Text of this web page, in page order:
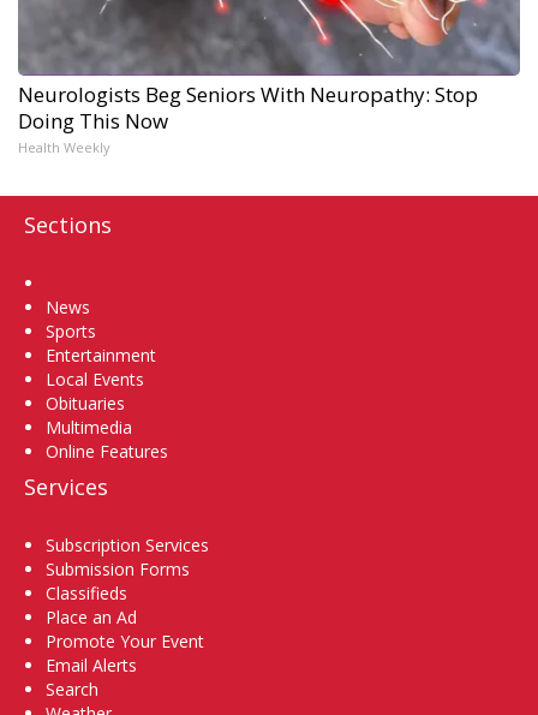
Neurologists Beg Seniors With Neuropathy: Stop
Doing This Now
Health Weekly
Sections
News
Sports
Entertainment
Local Events
Obituaries
Multimedia
Online Features
Services
Subscription Services
Submission Forms
Classifieds
Place an Ad
Promote Your Event
Email Alerts
Search